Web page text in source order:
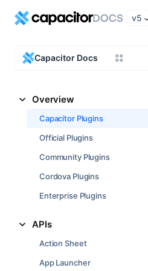
v5
Capacitor Docs
Overview
Capacitor Plugins
Official Plugins
Community Plugins
Cordova Plugins
Enterprise Plugins
APIs
Action Sheet
App Launcher